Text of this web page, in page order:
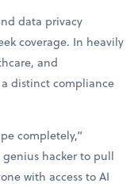
data privacy
coverage. In heavily
and
distinct compliance
completely,”
genius hacker to pull
with access to AI